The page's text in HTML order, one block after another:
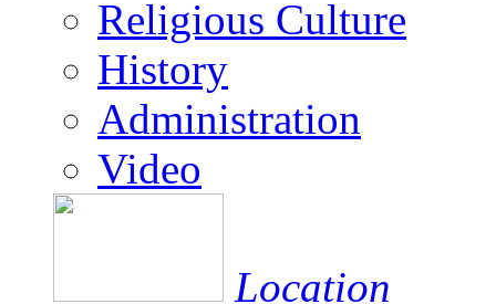
Religious Culture
History
Administration
Video
Location